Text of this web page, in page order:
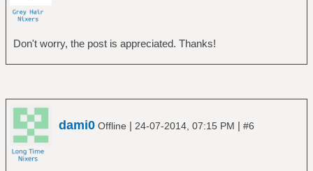
Don't worry, the post is appreciated. Thanks!
dami0 Offline | 24-07-2014, 07:15 PM | #6